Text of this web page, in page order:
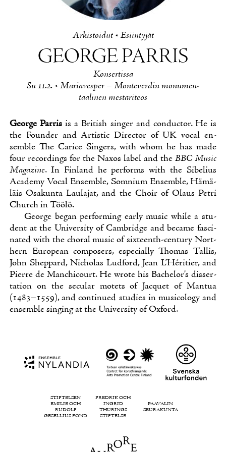
Ar­kis­toi­dut• Esiin­ty­jät
GEOR­GE PAR­RIS
Kon­ser­tis­sa
Su 11.2. • Ma­ria­ves­per – Mon­te­ver­din mo­nu­men­
taa­li­nen mes­ta­ri­teos
Geor­ge Par­ris is a Bri­tish sin­ger and con­duc­tor. He is
the Foun­der and Ar­tis­tic Di­rec­tor of UK vocal en­
semble The Ca­rice Sin­gers, with whom he has ma­de
four recor­dings for the Naxos la­bel and the BBC Music
Ma­gazi­ne. In Fin­land he per­forms with the Si­be­lius
Aca­de­my Vocal En­semble, Som­nium En­semble, Hä­mä­
läis Osa­kun­ta Lau­la­jat, and the Choir of Olaus Pet­ri
Church in Töö­lö.
Geor­ge be­gan per­for­ming ear­ly music whi­le a stu­
dent at the Uni­ver­si­ty of Cam­brid­ge and beca­me fasci­
na­ted with the cho­ral music of six­teenth-cen­tu­ry Nort­
hern Eu­ro­pean com­po­sers, es­pecial­ly Tho­mas Tal­lis,
John Shep­pard, Nic­ho­las Lud­ford, Jean L’Héri­tier, and
Pier­re de Manc­hicourt. He wro­te his Bac­he­lor’s dis­ser­
ta­tion on the secu­lar mo­tets of Jacquet of Man­tua
(1483–1559), and con­ti­nued stu­dies in musico­lo­gy and
en­semble sin­ging at the Uni­ver­si­ty of Ox­ford.
STIFTELSEN
EMILIE OCH
RUDOLF
GESELLIUS FOND
FREDRIK OCH
INGRID
THURINGS
STIFTELSE
PAAVALIN
SEURAKUNTA